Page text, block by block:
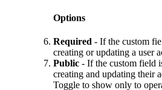
Options
Required - If the custom
creating or updating a user
Public - If the custom field
creating and updating their
Toggle to show only to